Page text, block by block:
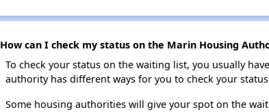
How can I check my status on the Marin Housing
To check your status on the waiting list, you usually
authority has different ways for you to check your
Some housing authorities will give your spot on the